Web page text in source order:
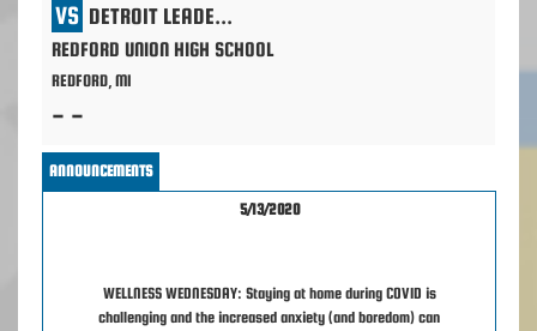
VS DETROIT LEADERSHIP ACADEMY
REDFORD UNION HIGH SCHOOL
REDFORD, MI
- -
ANNOUNCEMENTS
5/13/2020
WELLNESS WEDNESDAY: Staying at home during COVID is
challenging and the increased anxiety (and boredom) can